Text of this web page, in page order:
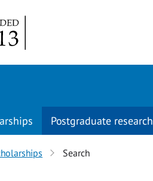
Postgraduate research
Search